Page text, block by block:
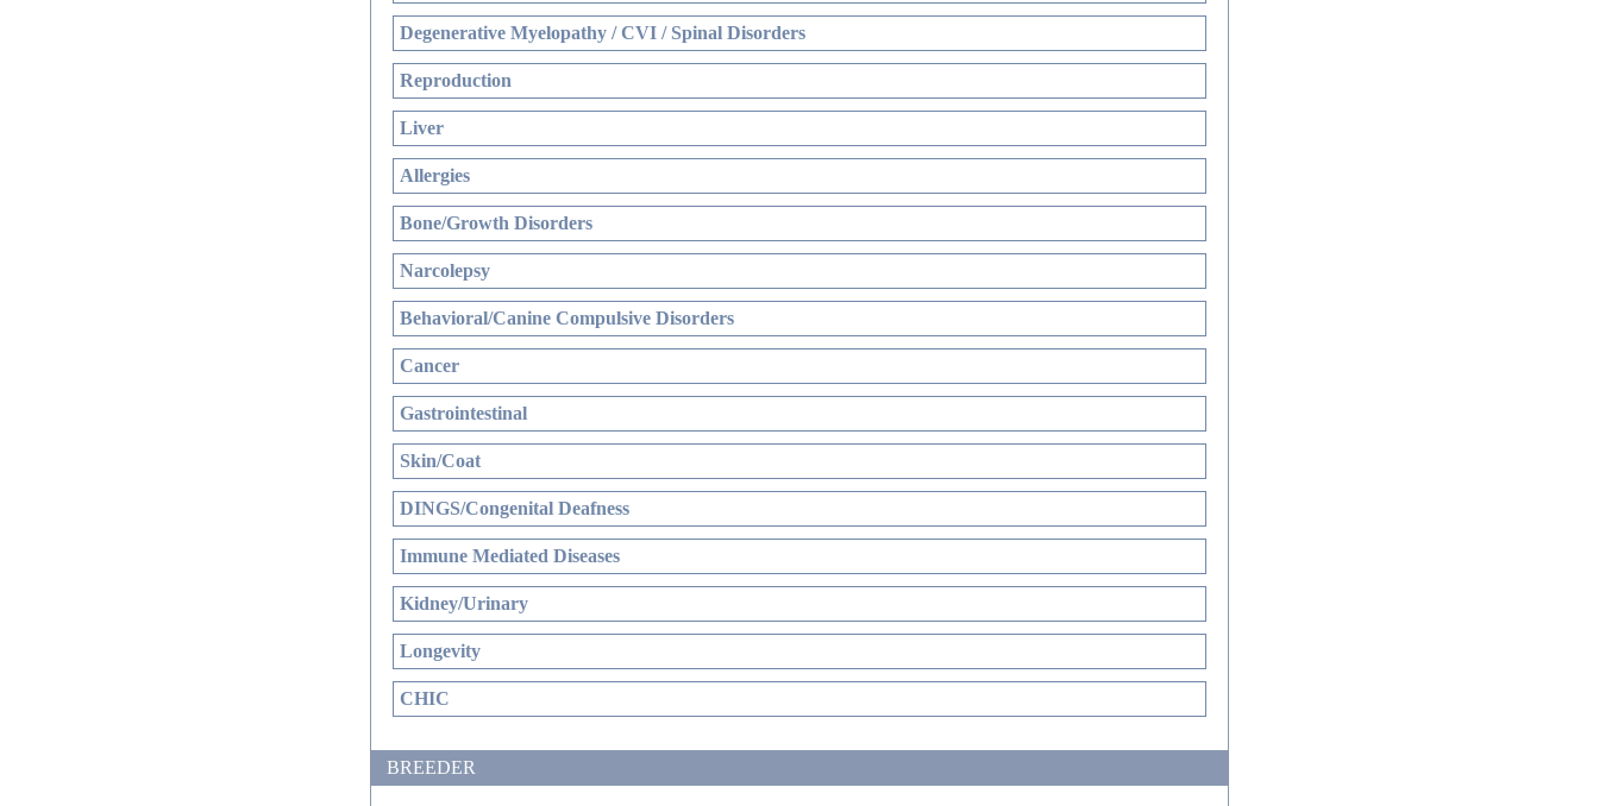
Degenerative Myelopathy / CVI / Spinal Disorders
Reproduction
Liver
Allergies
Bone/Growth Disorders
Narcolepsy
Behavioral/Canine Compulsive Disorders
Cancer
Gastrointestinal
Skin/Coat
DINGS/Congenital Deafness
Immune Mediated Diseases
Kidney/Urinary
Longevity
CHIC
BREEDER